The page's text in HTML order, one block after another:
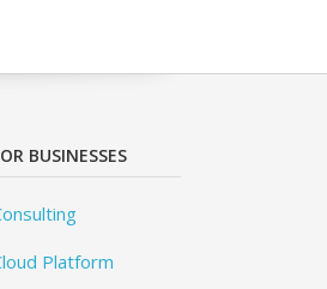
BUSINESSES
Platform